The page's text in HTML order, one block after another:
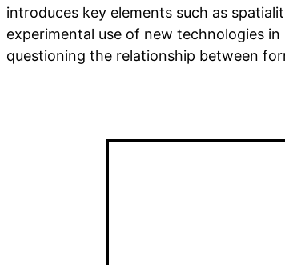
introduces key elements such as
experimental use of new technologies
questioning the relationship between